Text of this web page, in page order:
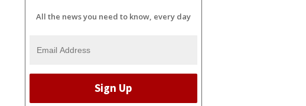
All the news you need to know, every day